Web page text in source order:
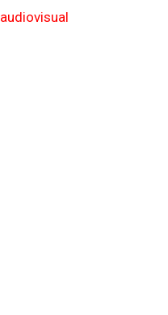
audiovisual